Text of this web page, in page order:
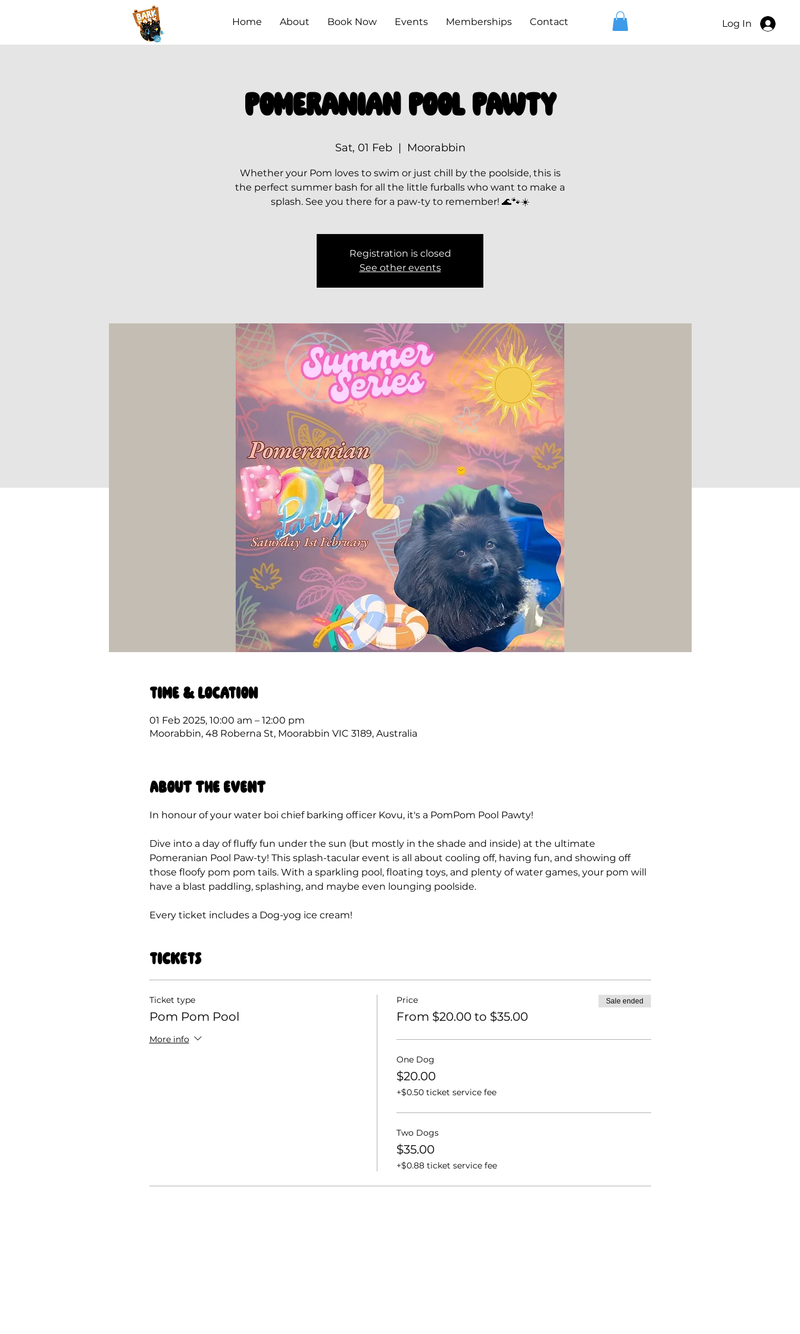
Log In
Home About Book Now Events Memberships Contact
Pomeranian Pool Pawty
Sat, 01 Feb
  |
Moorabbin
Whether your Pom loves to swim or just chill by the poolside, this is
the perfect summer bash for all the little furballs who want to make a
splash. See you there for a paw-ty to remember! 🌊🐾☀️
Registration is closed
See other events
Time & Location
01 Feb 2025, 10:00 am – 12:00 pm
Moorabbin, 48 Roberna St, Moorabbin VIC 3189, Australia
About the event
In honour of your water boi chief barking officer Kovu, it's a PomPom Pool Pawty!
Dive into a day of fluffy fun under the sun (but mostly in the shade and inside) at the ultimate
Pomeranian Pool Paw-ty! This splash-tacular event is all about cooling off, having fun, and showing off
those floofy pom pom tails. With a sparkling pool, floating toys, and plenty of water games, your pom will
have a blast paddling, splashing, and maybe even lounging poolside.
Every ticket includes a Dog-yog ice cream!
Tickets
Ticket type
Pom Pom Pool
More info
Price
From $20.00 to $35.00
Sale ended
One Dog
$20.00
+$0.50 ticket service fee
Two Dogs
$35.00
+$0.88 ticket service fee